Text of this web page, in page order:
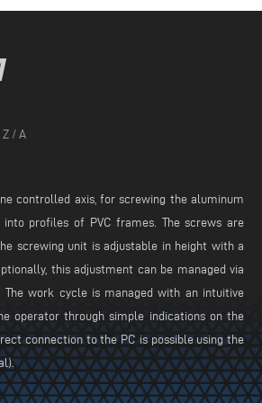
Z / A
controlled axis, for screwing the aluminum
profiles of PVC frames. The screws are
screwing unit is adjustable in height with a
this adjustment can be managed via
The work cycle is managed with an intuitive
operator through simple indications on the
connection to the PC is possible using the